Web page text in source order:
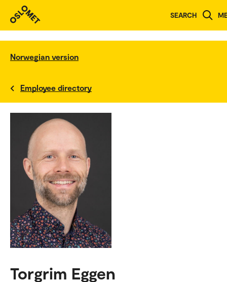
SEARCH
Norwegian version
Employee directory
Torgrim Eggen